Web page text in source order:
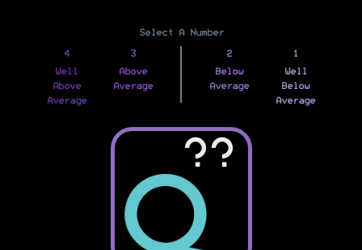
Select A Number
4
Well
Above
Average
3
Above
Average
2
Below
Average
1
Well
Below
Average
??